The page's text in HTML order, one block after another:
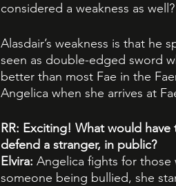
considered a weakness as
Alasdair’s weakness is that he
seen as double-edged sword
better than most Fae in the
Angelica when she arrives at
RR: Exciting! What would
defend a stranger, in public?
Elvira: Angelica fights for those
someone being bullied, she